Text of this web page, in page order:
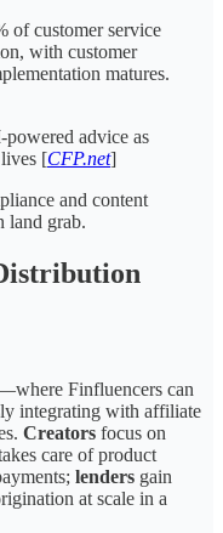
of customer service
with customer
matures.
advice as
[CFP.net]
and content
land grab.
Finfluencers can
integrating with affiliate
Creators focus on
care of product
lenders gain
at scale in a